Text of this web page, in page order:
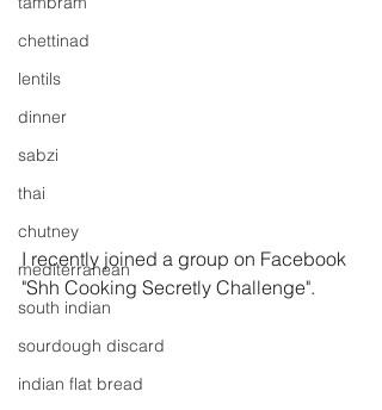
chettinad
lentils
dinner
sabzi
thai
chutney
mediterranean
south indian
sourdough discard
indian flat bread
I recently joined a group on Facebook
"Shh Cooking Secretly Challenge".